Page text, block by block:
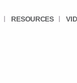
RESOURCES